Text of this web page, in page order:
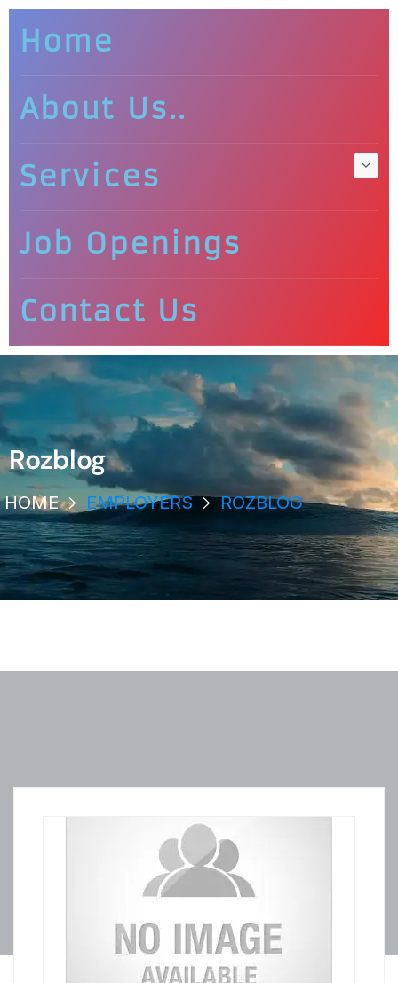
Home
About Us..
Services
Job Openings
Contact Us
Rozblog
HOME EMPLOYERS ROZBLOG